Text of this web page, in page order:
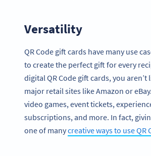
Versatility
QR Code gift cards have many use
to create the perfect gift for every
digital QR Code gift cards, you aren’t
major retail sites like Amazon or
video games, event tickets,
subscriptions, and more. In fact,
one of manycreative ways to use QR